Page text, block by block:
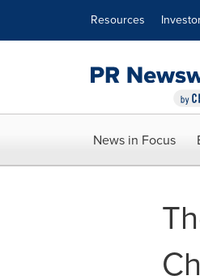
Resources
News in Focus